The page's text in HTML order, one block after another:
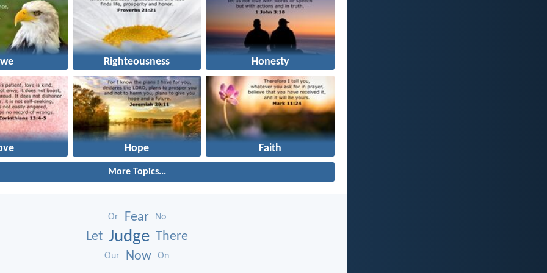
Righteousness Honesty
Hope Faith
More Topics...
Or Fear No
Let Judge There
Our Now On